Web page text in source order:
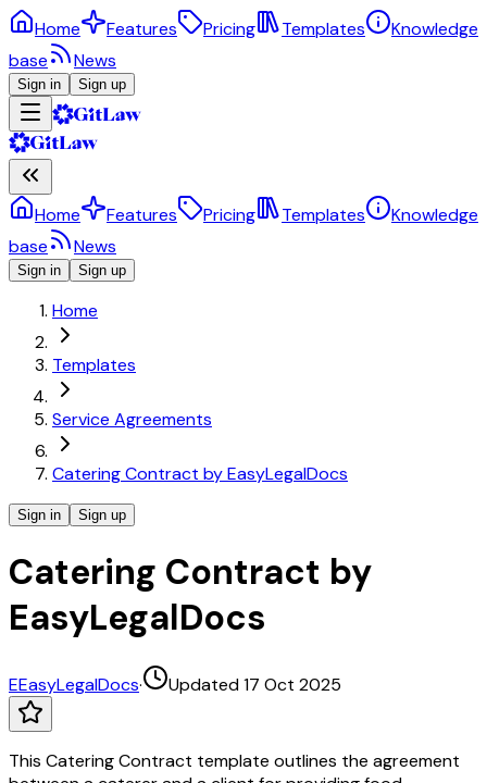
Home Features Pricing Templates
Knowledge
base
News
Sign in Sign up
Home Features Pricing Templates
Knowledge
base
News
Sign in Sign up
Home
Templates
Service Agreements
Catering Contract by EasyLegalDocs
Sign in Sign up
Catering Contract by
EasyLegalDocs
EEasyLegalDocs· Updated 17 Oct 2025
This Catering Contract template outlines the agreement